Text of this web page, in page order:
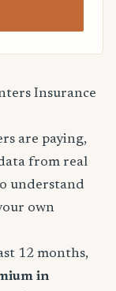
Insurance
are paying,
from real
understand
own
12 months,
in